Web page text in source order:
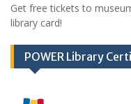
Get free tickets to
library card!
POWER Library